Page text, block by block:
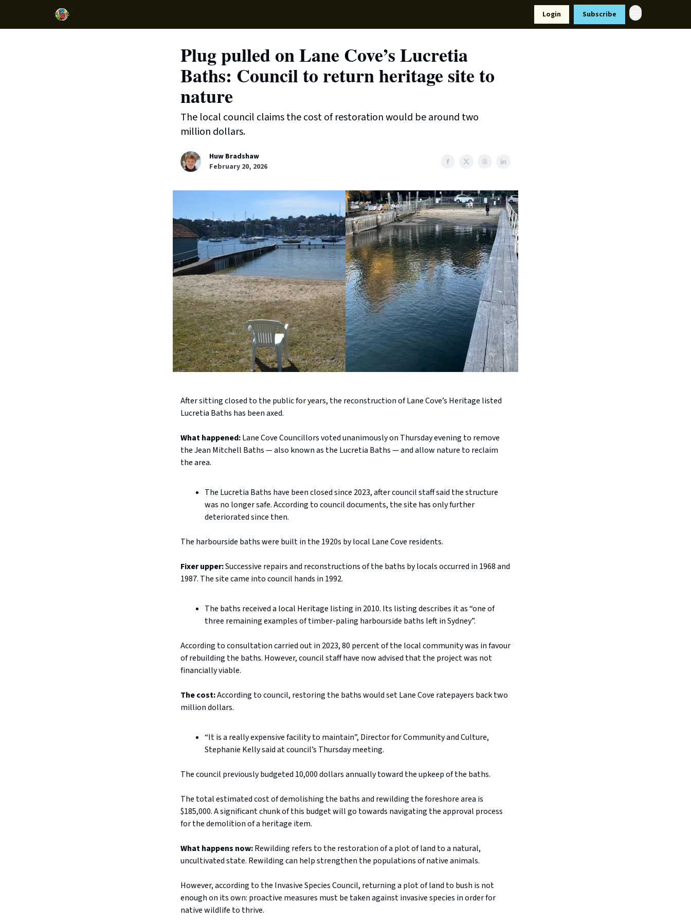
Login Subscribe
Plug pulled on Lane Cove’s Lucretia
Baths: Council to return heritage site to
nature
The local council claims the cost of restoration would be around two
million dollars.
Huw Bradshaw
February 20, 2026
After sitting closed to the public for years, the reconstruction of Lane Cove’s Heritage listed
Lucretia Baths has been axed.
What happened:Lane Cove Councillors voted unanimously on Thursday evening to remove
the Jean Mitchell Baths — also known as the Lucretia Baths — and allow nature to reclaim
the area.
The Lucretia Baths have been closed since 2023, after council staff said the structure
was no longer safe. According to council documents, the site has only further
deteriorated since then.
The harbourside baths were built in the 1920s by local Lane Cove residents.
Fixer upper:Successive repairs and reconstructions of the baths by locals occurred in 1968 and
1987. The site came into council hands in 1992.
The baths received a local Heritage listing in 2010. Its listing describes it as “one of
three remaining examples of timber-paling harbourside baths left in Sydney”.
According to consultation carried out in 2023, 80 percent of the local community was in favour
of rebuilding the baths. However, council staff have now advised that the project was not
financially viable.
The cost:According to council, restoring the baths would set Lane Cove ratepayers back two
million dollars.
“It is a really expensive facility to maintain”, Director for Community and Culture,
Stephanie Kelly said at council’s Thursday meeting.
The council previously budgeted 10,000 dollars annually toward the upkeep of the baths.
The total estimated cost of demolishing the baths and rewilding the foreshore area is
$185,000. A significant chunk of this budget will go towards navigating the approval process
for the demolition of a heritage item.
What happens now:Rewilding refers to the restoration of a plot of land to a natural,
uncultivated state. Rewilding can help strengthen the populations of native animals.
However, according to the Invasive Species Council, returning a plot of land to bush is not
enough on its own: proactive measures must be taken against invasive species in order for
native wildlife to thrive.